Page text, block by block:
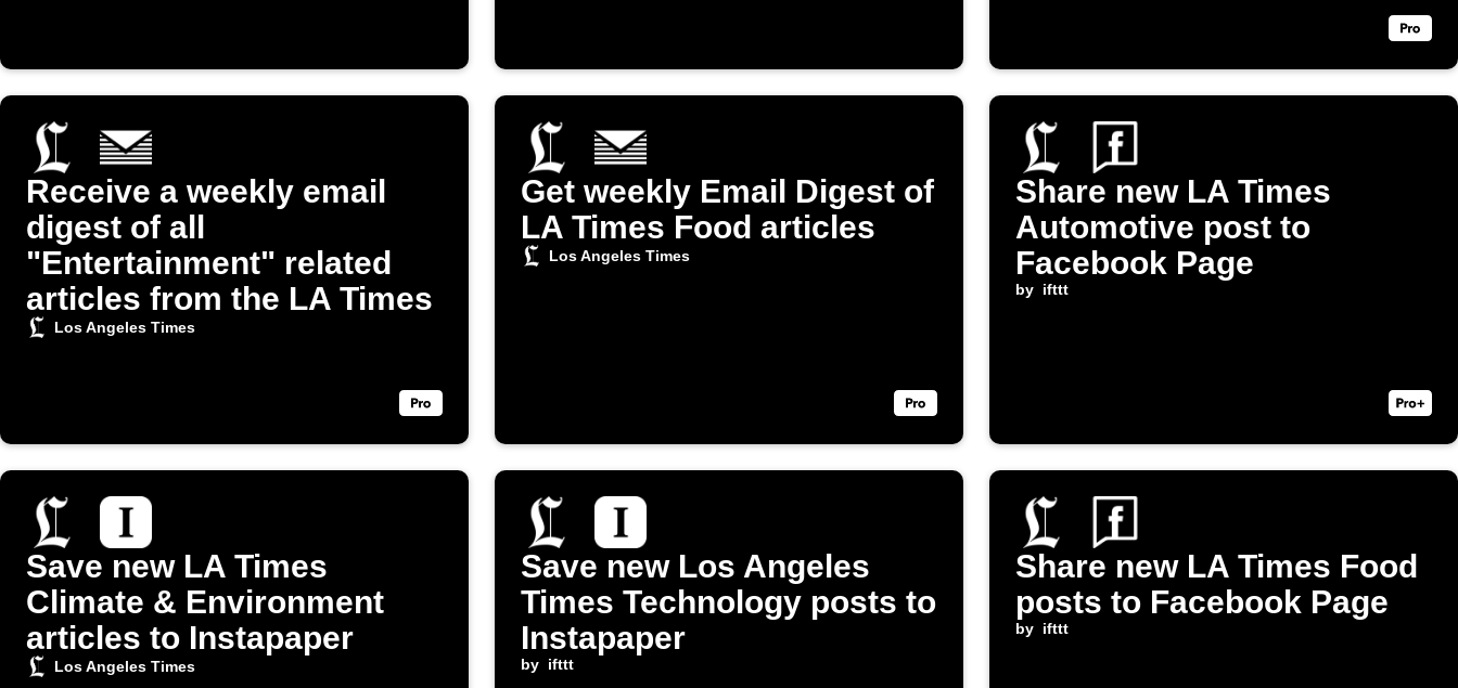
Receive a weekly email
digest of all
"Entertainment" related
articles from the LA Times
Los Angeles Times
Get weekly Email Digest of
LA Times Food articles
Los Angeles Times
Share new LA Times
Automotive post to
Facebook Page
by ifttt
Save new LA Times
Climate & Environment
articles to Instapaper
Los Angeles Times
Save new Los Angeles
Times Technology posts to
Instapaper
by ifttt
Share new LA Times Food
posts to Facebook Page
by ifttt